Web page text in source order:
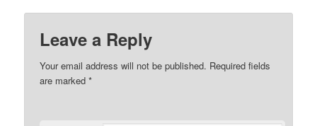
Leave a Reply
Your email address will not be published. Required fields
are marked*